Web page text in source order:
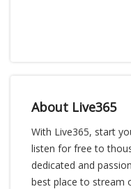
About Live365
With Live365, start
listen for free to
dedicated and
best place to stream